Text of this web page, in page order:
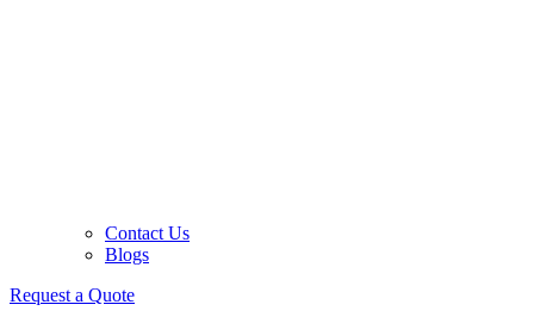
Contact Us
Blogs
Request a Quote